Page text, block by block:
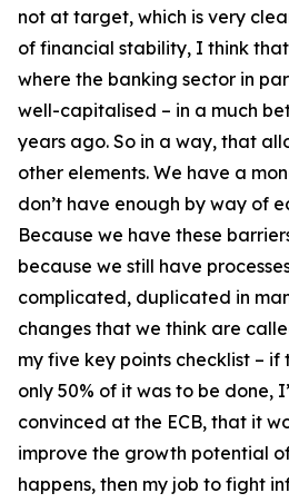
not at target, which is very
of financial stability, I think
where the banking sector in
well-capitalised – in a much
years ago. So in a way, that
other elements. We have a
don’t have enough by way of
Because we have these
because we still have
complicated, duplicated in
changes that we think are
my five key points checklist –
only 50% of it was to be done,
convinced at the ECB, that it
improve the growth potential
happens, then my job to fight